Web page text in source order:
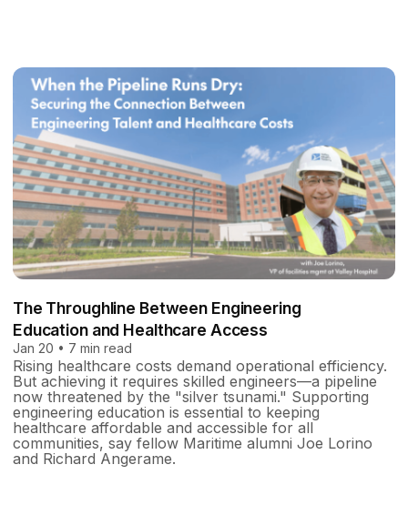
The Throughline Between Engineering
Education and Healthcare Access
Jan 20 • 7 min read
Rising healthcare costs demand operational efficiency.
But achieving it requires skilled engineers—a pipeline
now threatened by the "silver tsunami." Supporting
engineering education is essential to keeping
healthcare affordable and accessible for all
communities, say fellow Maritime alumni Joe Lorino
and Richard Angerame.